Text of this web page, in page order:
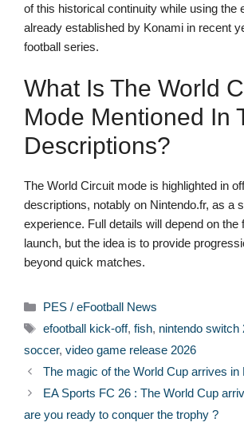
of this historical continuity while using the
already established by Konami in recent
football series.
What Is The World
Mode Mentioned In
Descriptions?
The World Circuit mode is highlighted in
descriptions, notably on Nintendo.fr, as a
experience. Full details will depend on the
launch, but the idea is to provide
beyond quick matches.
Categories
PES / eFootball News
Tags
efootball kick-off, fish, nintendo switch
soccer, video game release 2026
The magic of the World Cup arrives in
EA Sports FC 26 : The World Cup
are you ready to conquer the trophy ?